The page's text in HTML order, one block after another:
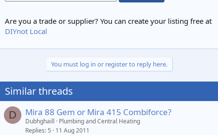
Are you a trade or supplier? You can create your listing free at
DIYnot Local
You must log in or register to reply here.
Similar threads
D Mira 88 Gem or Mira 415 Combiforce?
Dubhghaill
Plumbing and Central Heating
Replies 5 11 Aug 2011